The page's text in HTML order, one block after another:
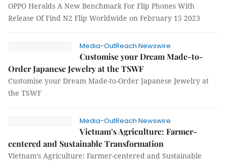
OPPO Heralds A New Benchmark For Flip Phones With
Release Of Find N2 Flip Worldwide on February 15 2023
Media-OutReach Newswire
Customise your Dream Made-to-
Order Japanese Jewelry at the TSWF
Customise your Dream Made-to-Order Japanese Jewelry at
the TSWF
Media-OutReach Newswire
Vietnam’s Agriculture: Farmer-
centered and Sustainable Transformation
Vietnam’s Agriculture: Farmer-centered and Sustainable